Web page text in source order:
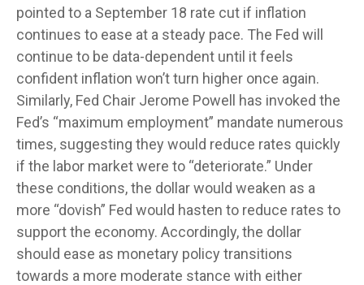
pointed to a September 18 rate cut if inflation
continues to ease at a steady pace. The Fed will
continue to be data-dependent until it feels
confident inflation won’t turn higher once again.
Similarly, Fed Chair Jerome Powell has invoked the
Fed’s “maximum employment” mandate numerous
times, suggesting they would reduce rates quickly
if the labor market were to “deteriorate.” Under
these conditions, the dollar would weaken as a
more “dovish” Fed would hasten to reduce rates to
support the economy. Accordingly, the dollar
should ease as monetary policy transitions
towards a more moderate stance with either